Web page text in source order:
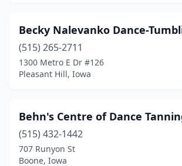
New London
New Sharon(1)
Newton(3)
Norwalk(1)
Oakland (1)
Becky Nalevanko Dance-
(515) 265-2711
1300 Metro E Dr #126
Pleasant Hill, Iowa
Behn's Centre of Dance
(515) 432-1442
707 Runyon St
Boone, Iowa